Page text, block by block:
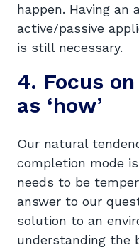
happen. Having an
active/passive
is still necessary.
4. Focus on
as ‘how’
Our natural
completion mode
needs to be
answer to our
solution to an
understanding the